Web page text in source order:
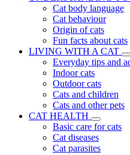
Cat body language
Cat behaviour
Origin of cats
Fun facts about cats
LIVING WITH A CAT
Everyday tips and
Indoor cats
Outdoor cats
Cats and children
Cats and other pets
CAT HEALTH
Basic care for cats
Cat diseases
Cat parasites